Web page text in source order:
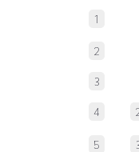
1
2
3
4
5